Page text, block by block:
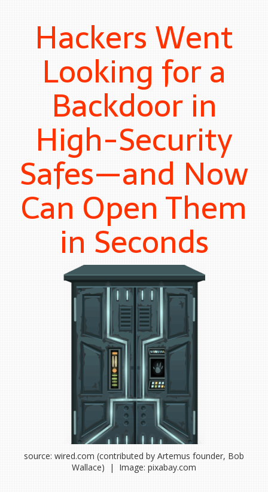
Hackers Went
Looking for a
Backdoor in
High-Security
Safes—and Now
Can Open Them
in Seconds
source: wired.com (contributed by Artemus founder, Bob
Wallace) | Image: pixabay.com